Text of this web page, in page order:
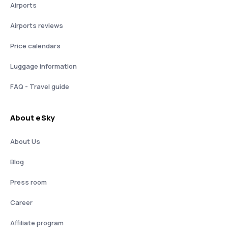
Airports
Airports reviews
Price calendars
Luggage information
FAQ - Travel guide
About eSky
About Us
Blog
Press room
Career
Affiliate program